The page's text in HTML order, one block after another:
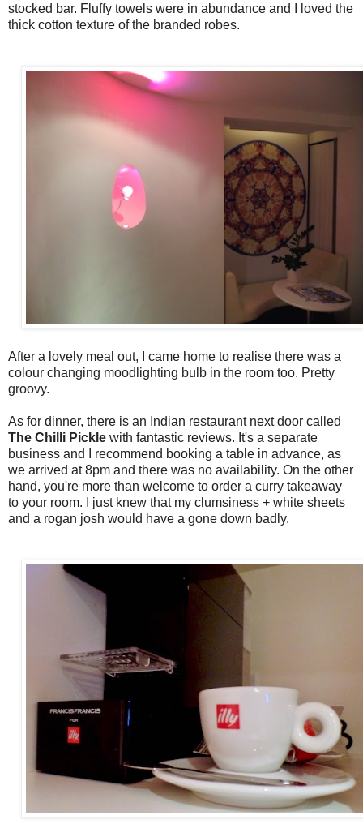
stocked bar. Fluffy towels were in abundance and I loved the
thick cotton texture of the branded robes.
After a lovely meal out, I came home to realise there was a
colour changing moodlighting bulb in the room too. Pretty
groovy.
As for dinner, there is an Indian restaurant next door called
The Chilli Pickle with fantastic reviews. It's a separate
business and I recommend booking a table in advance, as
we arrived at 8pm and there was no availability. On the other
hand, you're more than welcome to order a curry takeaway
to your room. I just knew that my clumsiness + white sheets
and a rogan josh would have a gone down badly.